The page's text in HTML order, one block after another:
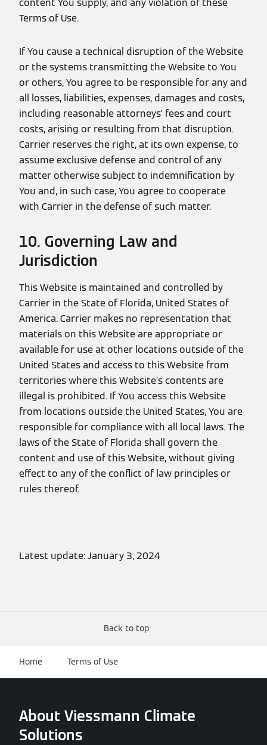
content You supply, and any violation of these
Terms of Use.
If You cause a technical disruption of the Website
or the systems transmitting the Website to You
or others, You agree to be responsible for any and
all losses, liabilities, expenses, damages and costs,
including reasonable attorneys' fees and court
costs, arising or resulting from that disruption.
Carrier reserves the right, at its own expense, to
assume exclusive defense and control of any
matter otherwise subject to indemnification by
You and, in such case, You agree to cooperate
with Carrier in the defense of such matter.
10. Governing Law and
Jurisdiction
This Website is maintained and controlled by
Carrier in the State of Florida, United States of
America. Carrier makes no representation that
materials on this Website are appropriate or
available for use at other locations outside of the
United States and access to this Website from
territories where this Website’s contents are
illegal is prohibited. If You access this Website
from locations outside the United States, You are
responsible for compliance with all local laws. The
laws of the State of Florida shall govern the
content and use of this Website, without giving
effect to any of the conflict of law principles or
rules thereof.
Latest update: January 3, 2024
Back to top
Home Terms of Use
About Viessmann Climate
Solutions